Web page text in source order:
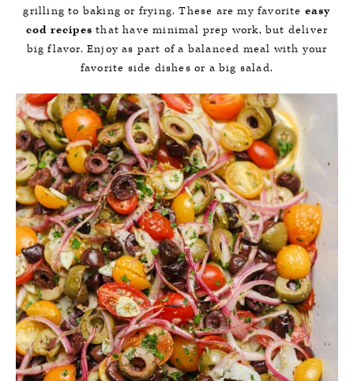
grilling to baking or frying. These are my favorite easy
cod recipes that have minimal prep work, but deliver
big flavor. Enjoy as part of a balanced meal with your
favorite side dishes or a big salad.